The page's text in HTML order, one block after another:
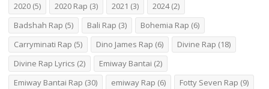
2020 (5) 2020 Rap (3) 2021 (3) 2024(2)
Badshah Rap (5) Bali Rap (3) Bohemia Rap (6)
Carryminati Rap (5) Dino James Rap (6) Divine Rap (18)
Divine Rap Lyrics (2) Emiway Bantai (2)
Emiway Bantai Rap (30) emiway Rap (6) Fotty Seven Rap (9)